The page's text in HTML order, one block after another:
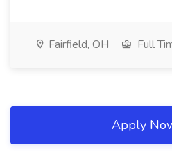
Fairfield, OH Full
Apply